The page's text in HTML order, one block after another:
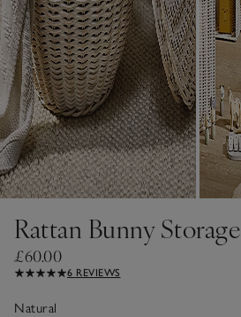
Rattan Bunny Storage
£60.00
6 REVIEWS
Natural